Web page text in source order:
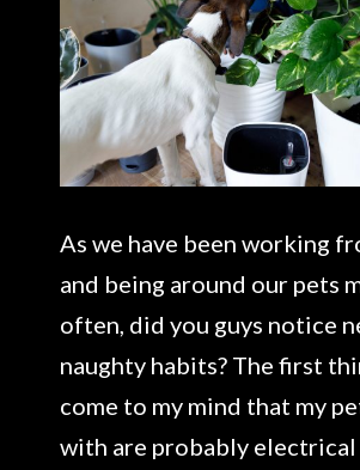
As we have been working
and being around our pets
often, did you guys notice
naughty habits? The first
come to my mind that my
with are probably electrical